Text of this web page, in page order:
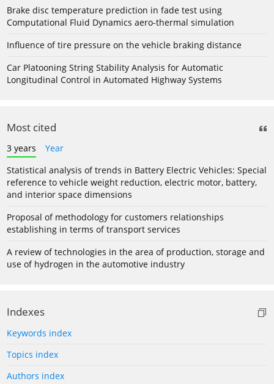
Brake disc temperature prediction in fade test using
Computational Fluid Dynamics aero-thermal simulation
Influence of tire pressure on the vehicle braking distance
Car Platooning String Stability Analysis for Automatic
Longitudinal Control in Automated Highway Systems
Most cited
3 years
Year
Statistical analysis of trends in Battery Electric Vehicles: Special
reference to vehicle weight reduction, electric motor, battery,
and interior space dimensions
Proposal of methodology for customers relationships
establishing in terms of transport services
A review of technologies in the area of production, storage and
use of hydrogen in the automotive industry
Indexes
Keywords index
Topics index
Authors index